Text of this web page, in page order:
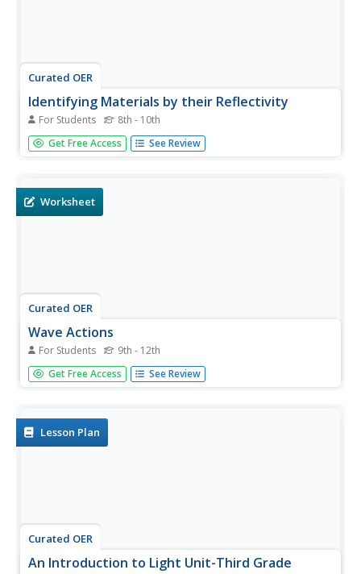
Curated OER
Identifying Materials by their Reflectivity
For Students 8th - 10th
In this reflectivity learning exercise, students read about
the absorption and reflectivity of light by different
light...
Get Free Access See Review
Worksheet
Curated OER
Wave Actions
For Students 9th - 12th
In this waves worksheet, students read about the ways
waves react depending on the boundary they encounter.
definitions, they...
Get Free Access See Review
Lesson Plan
Curated OER
An Introduction to Light Unit-Third Grade